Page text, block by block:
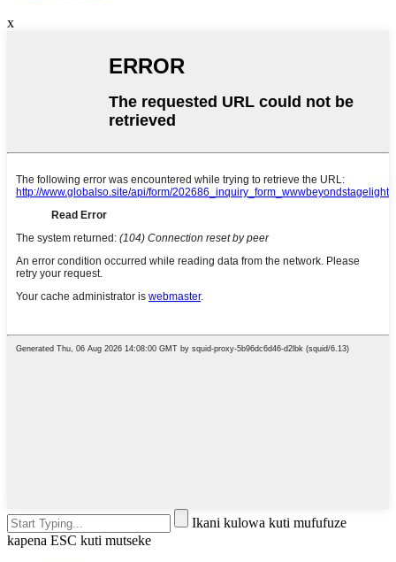
x
Ikani kulowa kuti mufufuze
kapena ESC kuti mutseke